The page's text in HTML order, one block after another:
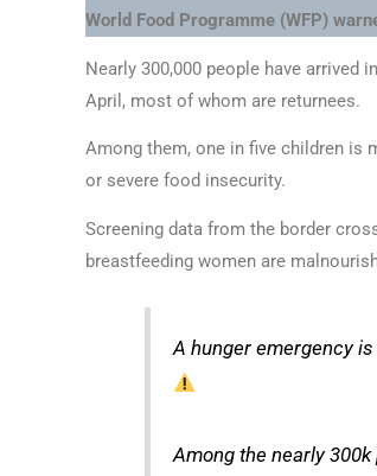
World Food Programme (WFP)
Nearly 300,000 people have arrived
April, most of whom are returnees.
Among them, one in five children is
or severe food insecurity.
Screening data from the border
breastfeeding women are
A hunger emergency
Among the nearly